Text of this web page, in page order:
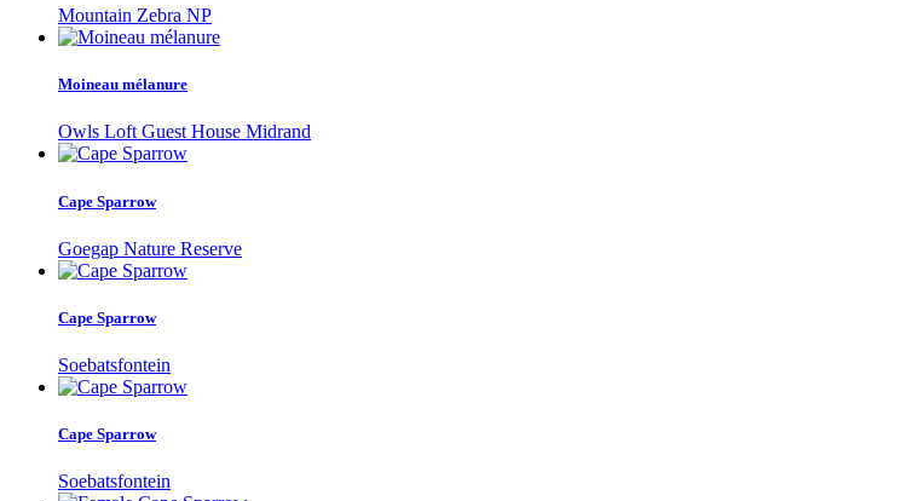
Mountain Zebra NP
Moineau mélanure
Owls Loft Guest House Midrand
Cape Sparrow
Goegap Nature Reserve
Cape Sparrow
Soebatsfontein
Cape Sparrow
Soebatsfontein